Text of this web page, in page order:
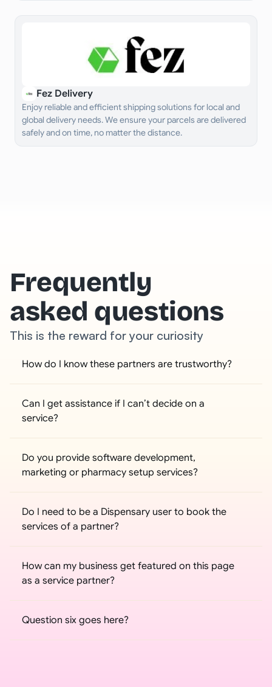
Fez Delivery
Enjoy reliable and efficient shipping solutions for local and
global delivery needs. We ensure your parcels are delivered
safely and on time, no matter the distance.
Frequently
asked questions
This is the reward for your curiosity
How do I know these partners are trustworthy?
Can I get assistance if I can’t decide on a
service?
Do you provide software development,
marketing or pharmacy setup services?
Do I need to be a Dispensary user to book the
services of a partner?
How can my business get featured on this page
as a service partner?
Question six goes here?